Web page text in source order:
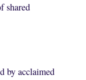
shared
by acclaimed